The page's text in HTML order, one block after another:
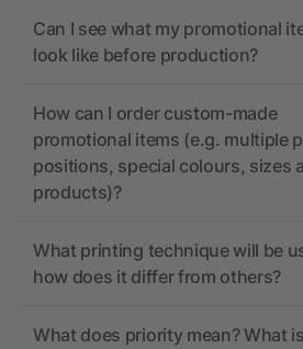
Can I see what my promotional
look like before production?
How can I order custom-made
promotional items (e.g. multiple
positions, special colours, sizes
products)?
What printing technique will be
how does it differ from others?
What does priority mean? What